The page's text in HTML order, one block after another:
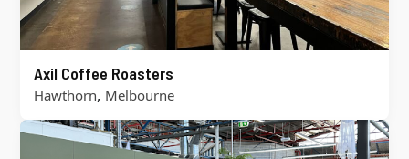
Axil Coffee Roasters
Hawthorn, Melbourne